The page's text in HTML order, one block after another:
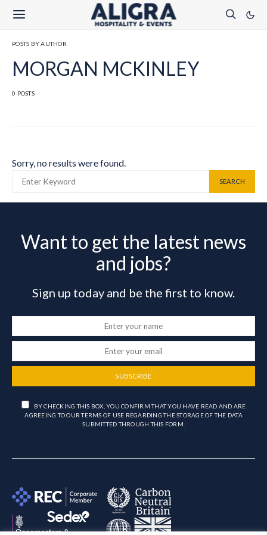
POSTS BY AUTHOR
MORGAN MCKINLEY
0 POSTS
Sorry, no results were found.
SEARCH
Want to get the latest news
and jobs?
Sign up today and be the first to know.
SUBSCRIBE
BY CHECKING THIS BOX, YOU CONFIRM THAT YOU HAVE READ AND ARE
AGREEING TO OUR TERMS OF USE REGARDING THE STORAGE OF THE DATA
SUBMITTED THROUGH THIS FORM.